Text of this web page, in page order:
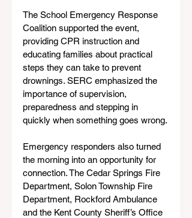
The School Emergency Response
Coalition supported the event,
providing CPR instruction and
educating families about practical
steps they can take to prevent
drownings. SERC emphasized the
importance of supervision,
preparedness and stepping in
quickly when something goes wrong.
Emergency responders also turned
the morning into an opportunity for
connection. The Cedar Springs Fire
Department, Solon Township Fire
Department, Rockford Ambulance
and the Kent County Sheriff’s Office